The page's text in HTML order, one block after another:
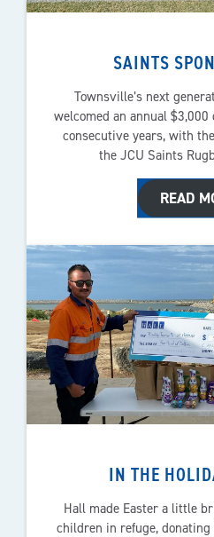
SAINTS
Townsville’s next
welcomed an annual
consecutive years, with
the JCU Saints
READ
IN THE
Hall made Easter a little
children in refuge,